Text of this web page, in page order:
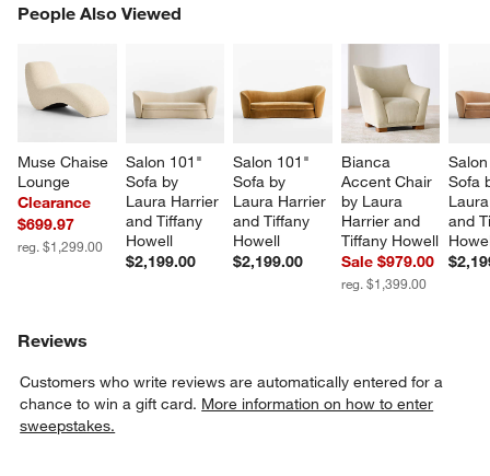
People Also Viewed
Muse Chaise
Lounge
Clearance
$699.97
reg. $1,299.00
Salon 101"
Sofa by
Laura Harrier
and Tiffany
Howell
$2,199.00
Salon 101"
Sofa by
Laura Harrier
and Tiffany
Howell
$2,199.00
Bianca
Accent Chair
by Laura
Harrier and
Tiffany Howell
Sale $979.00
reg. $1,399.00
Sofa
and
PEOPLE ALSO VIEWEDITEMS SKIPPED. UNDO.
Reviews
Customers who write reviews are automatically entered for a
chance to win a gift card. More information on how to enter
sweepstakes.